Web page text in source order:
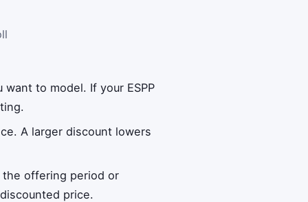
to model. If your ESPP
A larger discount lowers
offering period or
price.